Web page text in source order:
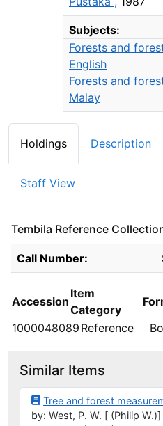
Subjects:
Forests and
English
Forests and
Malay
Holdings Description
Staff View
Tembila Reference
Holdings details from
Call Number:
Accession
Item
Category
1000048089 Reference
Similar Items
Tree and forest
by: West, P. W. [ (Philip